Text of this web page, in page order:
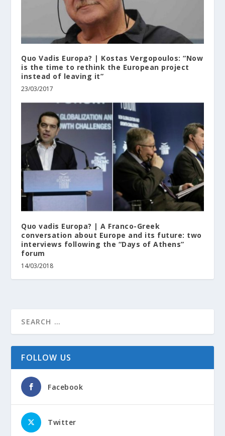
Quo Vadis Europa? | Kostas Vergopoulos: “Now
is the time to rethink the European project
instead of leaving it”
23/03/2017
Quo vadis Europa? | A Franco-Greek
conversation about Europe and its future: two
interviews following the “Days of Athens”
forum
14/03/2018
FOLLOW US
Facebook
Twitter